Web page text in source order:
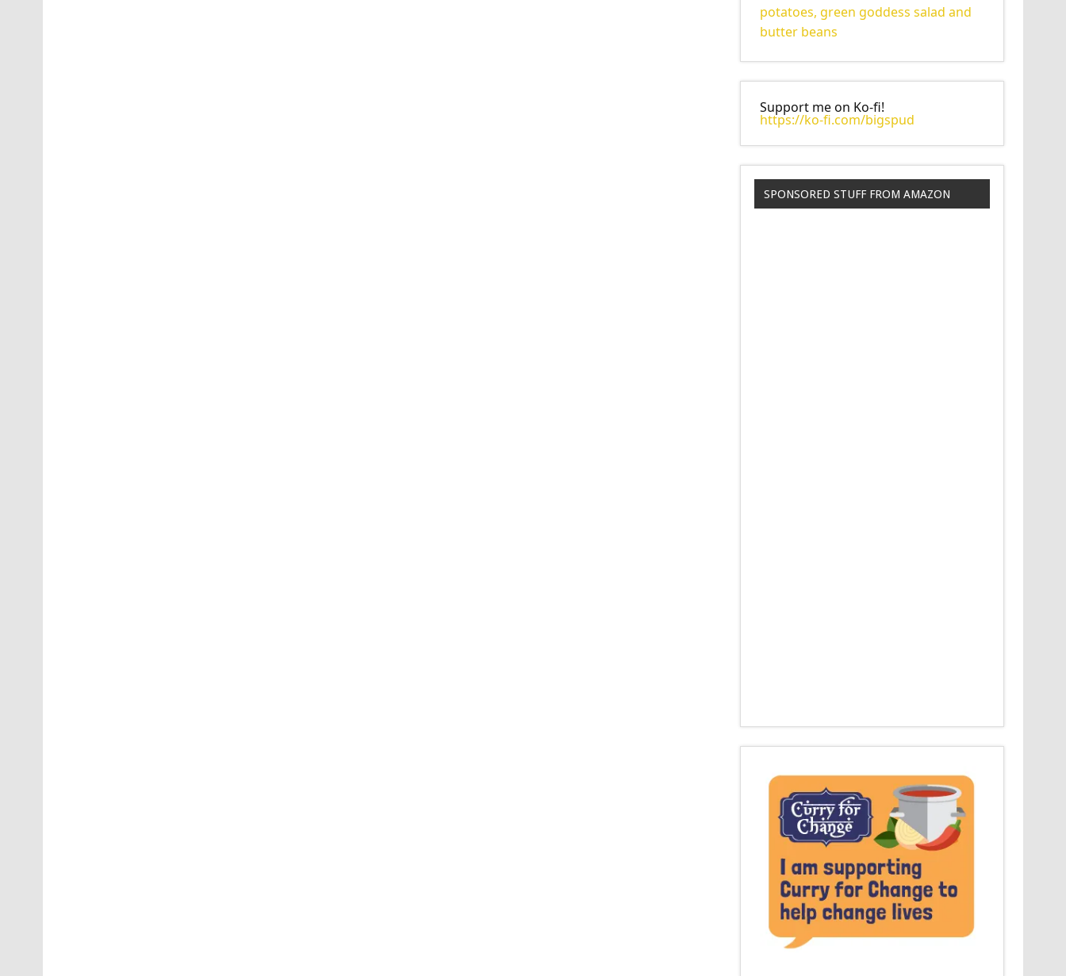
potatoes, green goddess salad and
butter beans
Support me on Ko-fi!
https://ko-fi.com/bigspud
SPONSORED STUFF FROM AMAZON